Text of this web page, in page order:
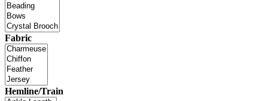
Fabric
Hemline/Train